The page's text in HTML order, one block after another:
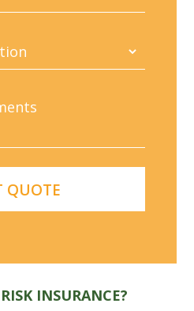
INSURANCE?